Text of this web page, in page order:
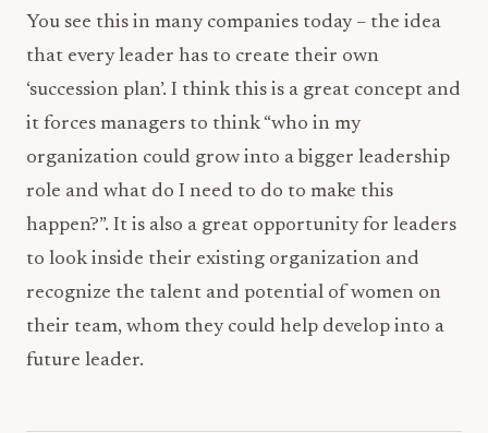
You see this in many companies today – the idea
that every leader has to create their own
‘succession plan’. I think this is a great concept and
it forces managers to think “who in my
organization could grow into a bigger leadership
role and what do I need to do to make this
happen?”. It is also a great opportunity for leaders
to look inside their existing organization and
recognize the talent and potential of women on
their team, whom they could help develop into a
future leader.